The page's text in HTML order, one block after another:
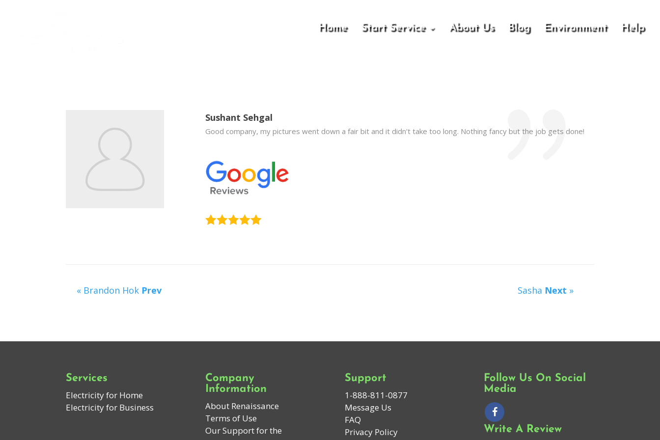
Home Start Service About Us Blog Environment Help
Sushant Sehgal
Good company, my pictures went down a fair bit and it didn't take too long. Nothing fancy but the job gets done!
« Brandon Hok Prev Sasha Next »
Services
Electricity for Home
Electricity for Business
Company
Information
About Renaissance
Terms of Use
Our Support for the
Support
1-888-811-0877
Message Us
FAQ
Privacy Policy
Follow Us On Social
Media
Write A Review